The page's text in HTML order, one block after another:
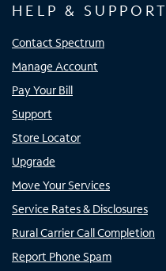
HELP & SUPPORT
Contact Spectrum
Manage Account
Pay Your Bill
Support
Store Locator
Upgrade
Move Your Services
Service Rates & Disclosures
Rural Carrier Call Completion
Report Phone Spam